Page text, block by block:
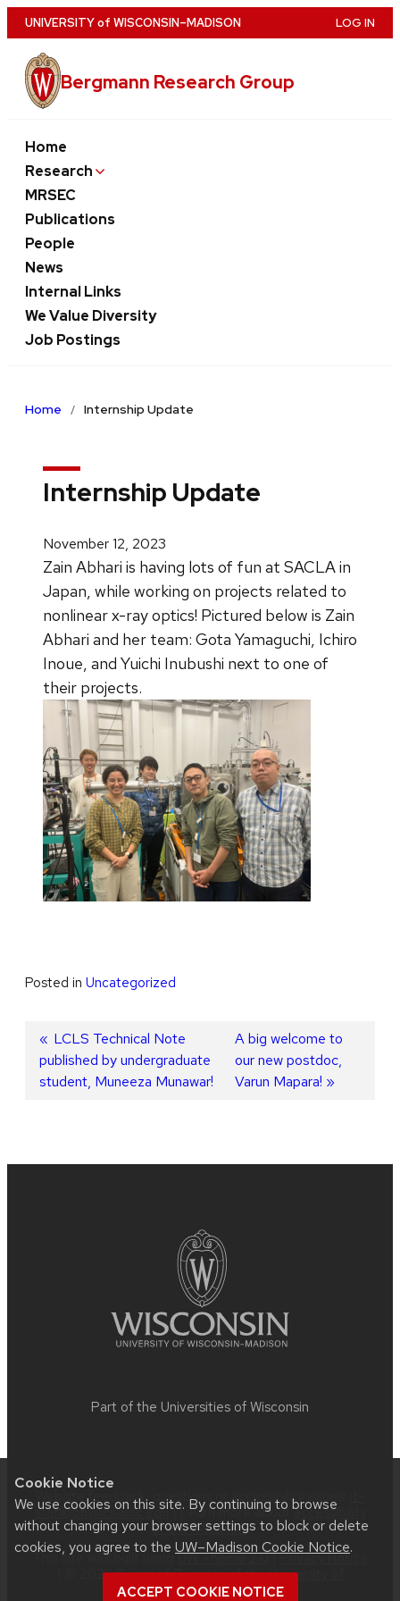
Cookie Notice
We use cookies on this site. By continuing to browse
without changing your browser settings to block or delete
cookies, you agree to the UW–Madison Cookie Notice.
ACCEPT COOKIE NOTICE
Skip
to
main
content
UNIVERSITYof WISCONSIN–MADISON LOG IN
Bergmann Research Group
Home
Research
MRSEC
Publications
People
News
Internal Links
We Value Diversity
Job Postings
Home Internship Update
Internship Update
November 12, 2023
Zain Abhari is having lots of fun at SACLA in
Japan, while working on projects related to
nonlinear x-ray optics! Pictured below is Zain
Abhari and her team: Gota Yamaguchi, Ichiro
Inoue, and Yuichi Inubushi next to one of
their projects.
Posted in Uncategorized
Post
navigation
Previous
post:
LCLS Technical Note
published by undergraduate
student, Muneeza Munawar!
Next
post:
A big welcome to
our new postdoc,
Varun Mapara!
Part of the Universities of Wisconsin
Website feedback, questions or accessibility issues:
staff@physics.wisc.edu| Learn more aboutaccessibility
at UW–Madison.
This site was built usingUW Theme 2.0|Privacy Notice
| © 2026 Board of Regents of theUniversity of
Wisconsin System.